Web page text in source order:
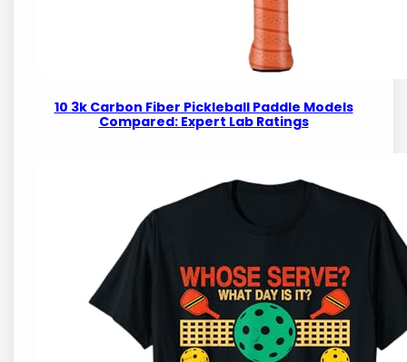
10 3k Carbon Fiber Pickleball Paddle Models
Compared: Expert Lab Ratings